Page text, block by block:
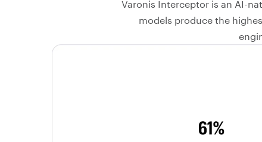
Varonis Interceptor is an AI-
models produce the